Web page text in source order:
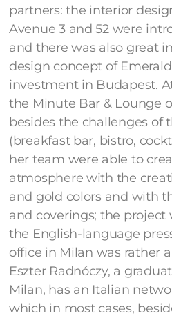
partners: the interior
Avenue 3 and 52 were
and there was also great
design concept of
investment in Budapest.
the Minute Bar & Lounge
besides the challenges of
(breakfast bar, bistro,
her team were able to
atmosphere with the
and gold colors and with
and coverings; the project
the English-language
office in Milan was rather
Eszter Radnóczy, a
Milan, has an Italian
which in most cases,